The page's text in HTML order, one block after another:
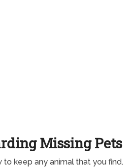
Missing Pets
keep any animal that you find.